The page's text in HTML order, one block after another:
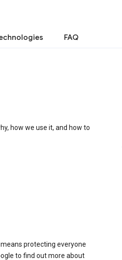
FAQ
how we use it, and how to
protecting everyone
to find out more about